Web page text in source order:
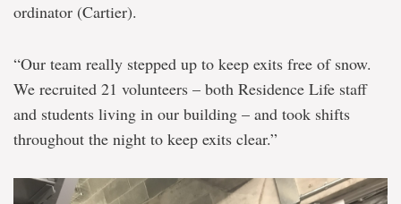
ordinator (Cartier).
“Our team really stepped up to keep exits free of snow.
We recruited 21 volunteers – both Residence Life staff
and students living in our building – and took shifts
throughout the night to keep exits clear.”